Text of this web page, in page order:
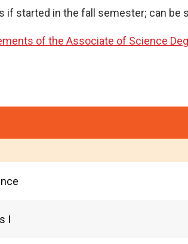
if started in the fall semester; can
of the Associate of Science
I